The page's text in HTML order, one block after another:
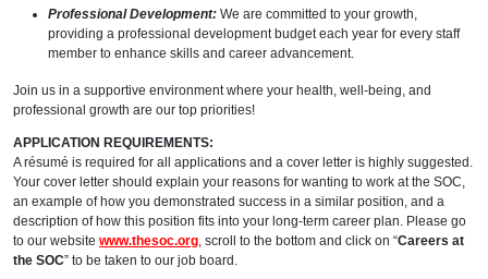
Professional Development: We are committed to your growth,
providing a professional development budget each year for every staff
member to enhance skills and career advancement.
Join us in a supportive environment where your health, well-being, and
professional growth are our top priorities!
APPLICATION REQUIREMENTS:
A résumé is required for all applications and a cover letter is highly suggested.
Your cover letter should explain your reasons for wanting to work at the SOC,
an example of how you demonstrated success in a similar position, and a
description of how this position fits into your long-term career plan. Please go
to our website www.thesoc.org, scroll to the bottom and click on “Careers at
the SOC” to be taken to our job board.